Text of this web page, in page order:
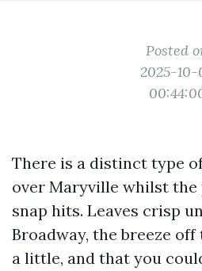
Posted
2025-10-
There is a distinct type
over Maryville whilst
snap hits. Leaves crisp
Broadway, the breeze
a little, and that you